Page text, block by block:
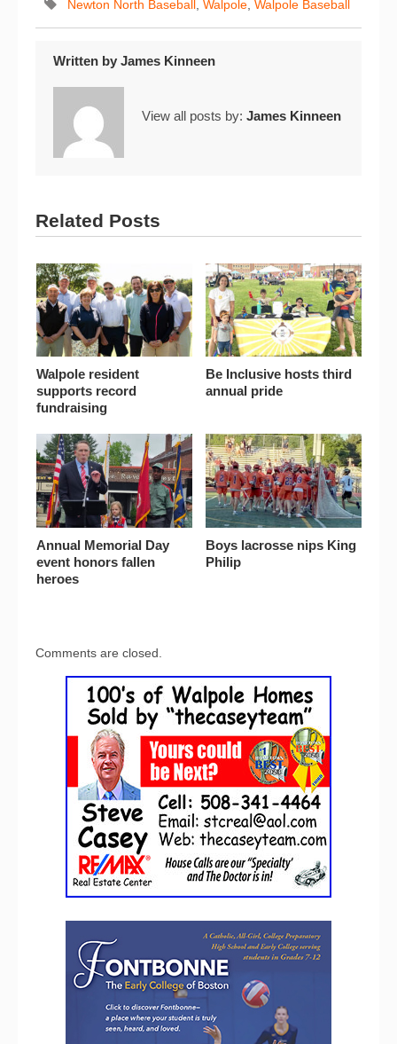
Newton North Baseball , Walpole, Walpole Baseball
Written by James Kinneen
View all posts by: James Kinneen
Related Posts
Walpole resident
supports record
fundraising
Be Inclusive hosts third
annual pride
Annual Memorial Day
event honors fallen
heroes
Boys lacrosse nips King
Philip
Comments are closed.